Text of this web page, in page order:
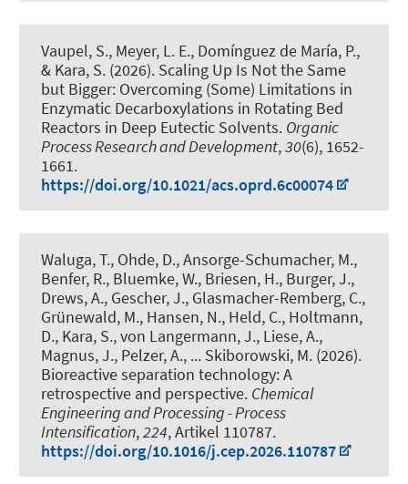
Vaupel, S., Meyer, L. E., Domínguez de María, P.,
& Kara, S. (2026). Scaling Up Is Not the Same
but Bigger: Overcoming (Some) Limitations in
Enzymatic Decarboxylations in Rotating Bed
Reactors in Deep Eutectic Solvents. Organic
Process Research and Development,30(6), 1652-
1661.
https://doi.org/10.1021/acs.oprd.6c00074
Waluga, T., Ohde, D., Ansorge-Schumacher, M.,
Benfer, R., Bluemke, W., Briesen, H., Burger, J.,
Drews, A., Gescher, J., Glasmacher-Remberg, C.,
Grünewald, M., Hansen, N., Held, C., Holtmann,
D., Kara, S., von Langermann, J., Liese, A.,
Magnus, J., Pelzer, A., ... Skiborowski, M. (2026).
Bioreactive separation technology: A
retrospective and perspective. Chemical
Engineering and Processing - Process
Intensification,224, Artikel 110787.
https://doi.org/10.1016/j.cep.2026.110787